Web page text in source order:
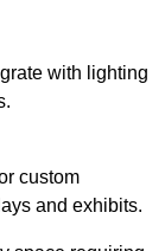
with lighting
custom
and exhibits.